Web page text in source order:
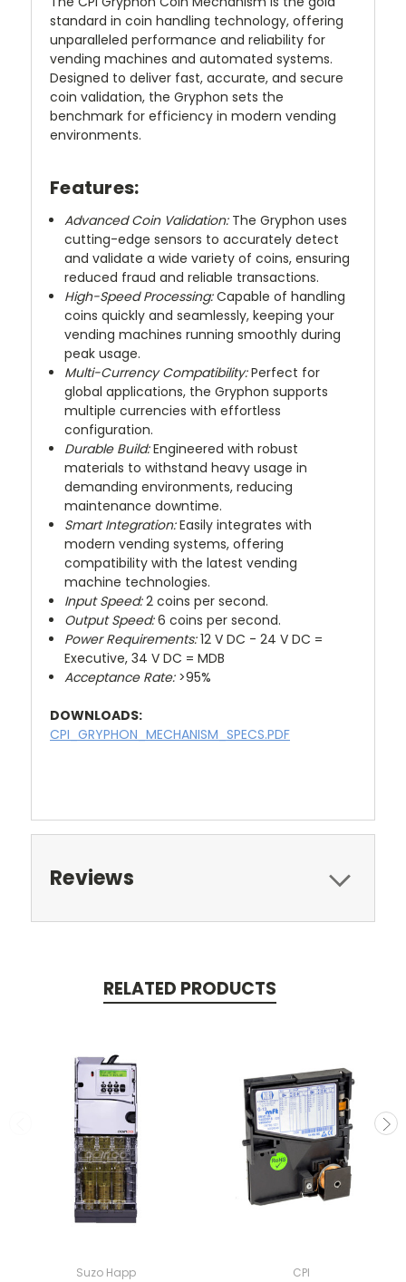
standard in coin handling technology, offering
unparalleled performance and reliability for
vending machines and automated systems.
Designed to deliver fast, accurate, and secure
coin validation, the Gryphon sets the
benchmark for efficiency in modern vending
environments.
Features:
Advanced Coin Validation:The Gryphon uses
cutting-edge sensors to accurately detect
and validate a wide variety of coins, ensuring
reduced fraud and reliable transactions.
High-Speed Processing:Capable of handling
coins quickly and seamlessly, keeping your
vending machines running smoothly during
peak usage.
Multi-Currency Compatibility:Perfect for
global applications, the Gryphon supports
multiple currencies with effortless
configuration.
Durable Build:Engineered with robust
materials to withstand heavy usage in
demanding environments, reducing
maintenance downtime.
Smart Integration:Easily integrates with
modern vending systems, offering
compatibility with the latest vending
machine technologies.
Input Speed:2 coins per second.
Output Speed:6 coins per second.
Power Requirements:12 V DC - 24 V DC =
Executive, 34 V DC = MDB
Acceptance Rate:>95%
DOWNLOADS:
CPI_GRYPHON_MECHANISM_SPECS.PDF
Reviews
RELATED PRODUCTS
Suzo Happ CPI